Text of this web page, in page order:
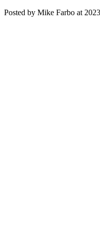
Posted by Mike Farbo at